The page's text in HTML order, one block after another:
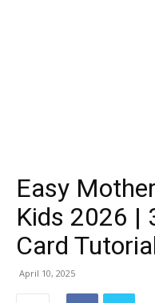
Easy
Kids 2026 |
Card
April 10, 2025